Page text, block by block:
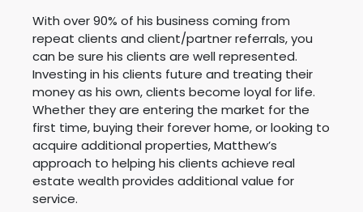
With over 90% of his business coming from
repeat clients and client/partner referrals, you
can be sure his clients are well represented.
Investing in his clients future and treating their
money as his own, clients become loyal for life.
Whether they are entering the market for the
first time, buying their forever home, or looking to
acquire additional properties, Matthew’s
approach to helping his clients achieve real
estate wealth provides additional value for
service.